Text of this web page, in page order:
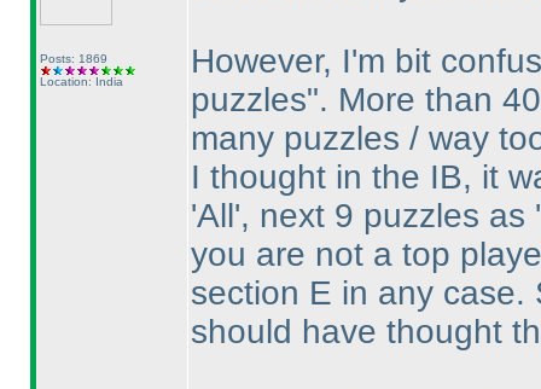
Posts: 1869
Location: India
However, I'm bit
puzzles". More than
many puzzles / way
I thought in the IB, it
'All', next 9 puzzles
you are not a top
section E in any case.
should have thought